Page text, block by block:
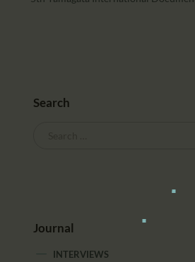
Search
Journal
INTERVIEWS